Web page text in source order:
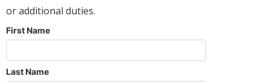
or additional duties.
First Name
Last Name